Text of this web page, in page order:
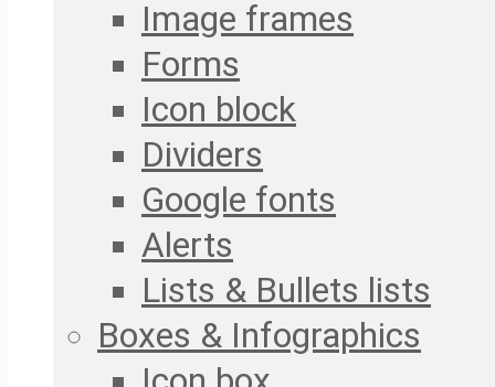
Image frames
Forms
Icon block
Dividers
Google fonts
Alerts
Lists & Bullets lists
Boxes & Infographics